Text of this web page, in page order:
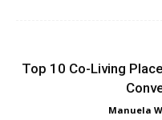
Top 10 Co-Living
Manuela